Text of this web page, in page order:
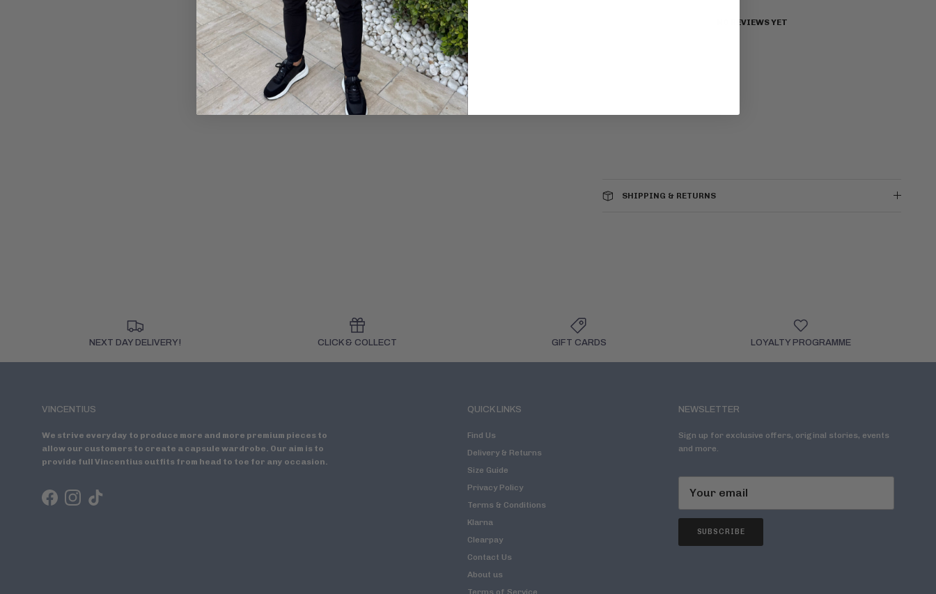
NO REVIEWS YET
SHIPPING & RETURNS
NEXT DAY DELIVERY! CLICK & COLLECT GIFT CARDS LOYALTY PROGRAMME
VINCENTIUS
We strive everyday to produce more and more premium pieces to
allow our customers to create a capsule wardrobe. Our aim is to
provide full Vincentius outfits from head to toe for any occasion.
FacebookInstagram
TikTok
QUICK LINKS
Find Us
Delivery & Returns
Size Guide
Privacy Policy
Terms & Conditions
Klarna
Clearpay
Contact Us
About us
Terms of Service
NEWSLETTER
Sign up for exclusive offers, original stories, events
and more.
SUBSCRIBE